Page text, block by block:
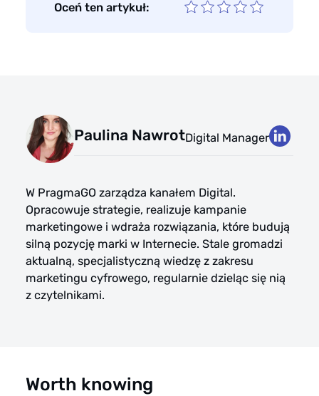
Oceń ten artykuł:
Paulina NawrotDigital Manager
W PragmaGO zarządza kanałem Digital.
Opracowuje strategie, realizuje kampanie
marketingowe i wdraża rozwiązania, które budują
silną pozycję marki w Internecie. Stale gromadzi
aktualną, specjalistyczną wiedzę z zakresu
marketingu cyfrowego, regularnie dzieląc się nią
z czytelnikami.
Worth knowing